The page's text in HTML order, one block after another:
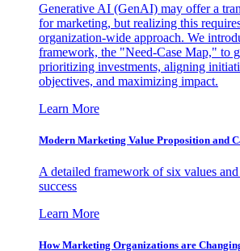
Generative AI (GenAI) may offer a
for marketing, but realizing this
organization-wide approach. We
framework, the "Need-Case Map," to
prioritizing investments, aligning
objectives, and maximizing impact.
Learn More
Modern Marketing Value Proposition and
A detailed framework of six values
success
Learn More
How Marketing Organizations are